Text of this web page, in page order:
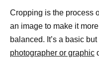
Cropping is the process
an image to make it
balanced. It’s a basic but
photographer or graphic